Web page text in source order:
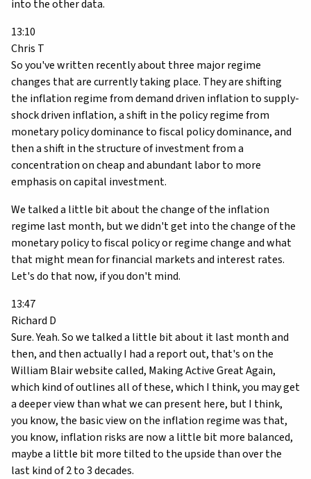
into the other data.
13:10
Chris T
So you've written recently about three major regime
changes that are currently taking place. They are shifting
the inflation regime from demand driven inflation to supply-
shock driven inflation, a shift in the policy regime from
monetary policy dominance to fiscal policy dominance, and
then a shift in the structure of investment from a
concentration on cheap and abundant labor to more
emphasis on capital investment.
We talked a little bit about the change of the inflation
regime last month, but we didn't get into the change of the
monetary policy to fiscal policy or regime change and what
that might mean for financial markets and interest rates.
Let's do that now, if you don't mind.
13:47
Richard D
Sure. Yeah. So we talked a little bit about it last month and
then, and then actually I had a report out, that's on the
William Blair website called, Making Active Great Again,
which kind of outlines all of these, which I think, you may get
a deeper view than what we can present here, but I think,
you know, the basic view on the inflation regime was that,
you know, inflation risks are now a little bit more balanced,
maybe a little bit more tilted to the upside than over the
last kind of 2 to 3 decades.